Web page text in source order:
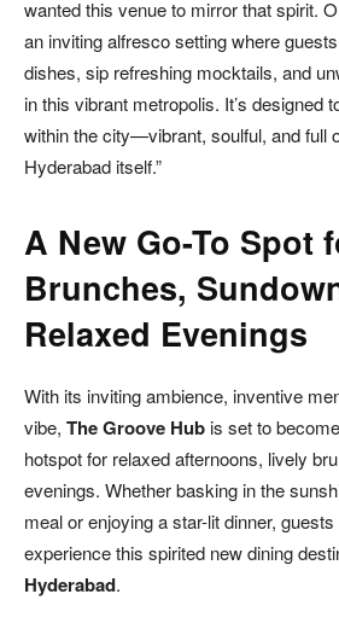
wanted this venue to mirror that spirit.
an inviting alfresco setting where
dishes, sip refreshing mocktails, and
in this vibrant metropolis. It’s designed
within the city—vibrant, soulful, and full
Hyderabad itself.”
A New Go-To Spot
Brunches,
Relaxed Evenings
With its inviting ambience, inventive
vibe, The Groove Hubis set to
hotspot for relaxed afternoons, lively
evenings. Whether basking in the
meal or enjoying a star-lit dinner,
experience this spirited new dining
Hyderabad.